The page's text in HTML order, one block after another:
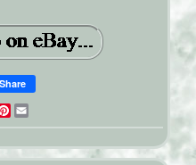
Share
Pinterest